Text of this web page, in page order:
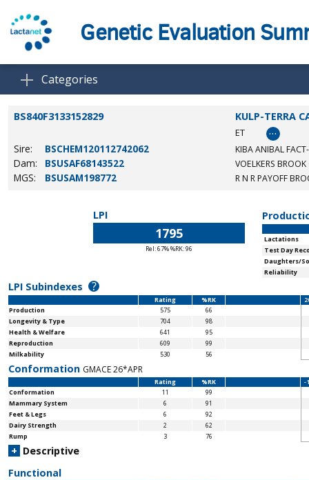
Genetic Evaluation
Categories
BS840F3133152829 KULP-TERRA
ET …
Sire: BSCHEM120112742062 KIBA ANIBAL
Dam: BSUSAF68143522 VOELKERS BROOK
MGS: BSUSAM198772 R N R PAYOFF
LPI
1795
Rel: 67% %RK: 96
Lactations
Test Day
Daughters/
Reliability
LPI Subindexes ?
Rating %RK
Production
575
66
Longevity & Type
704
98
Health & Welfare
641
95
Reproduction
609
99
Milkability
530 56
Conformation GMACE 26*APR
Rating %RK
-
Conformation
11
99
Mammary System
6
91
Feet & Legs
6
92
Dairy Strength
2
62
Rump
3 76
+ Descriptive
Functional